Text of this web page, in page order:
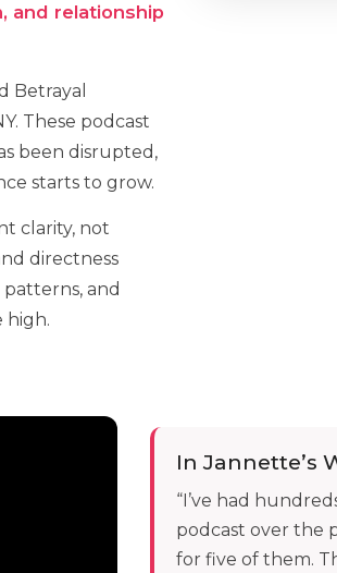
and relationship
Betrayal
These podcast
been disrupted,
starts to grow.
clarity, not
directness
and
high.
In Jannette’s
“I’ve had
podcast over the
for five of them.